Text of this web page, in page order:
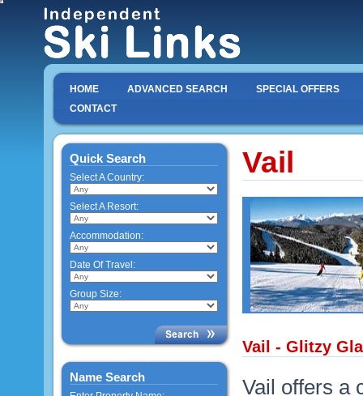
HOME ADVANCED SEARCH
SPECIAL OFFERS
CONTACT
Quick Search
Select A Country:
Select A Resort:
Accommodation:
Date Of Travel:
Group Size:
Name Search
Vail
Vail - Glitzy
Vail offers a